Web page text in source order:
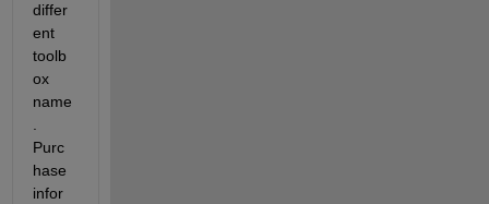
differ
ent
toolb
ox
name
Purc
hase
infor